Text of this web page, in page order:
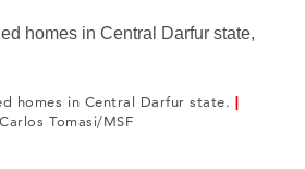
homes in Central Darfur state. |
Tomasi/MSF